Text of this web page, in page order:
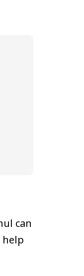
can
help